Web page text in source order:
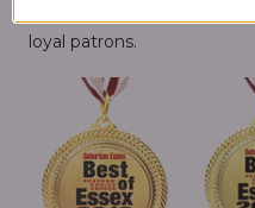
Essex contests. We
loyal patrons.